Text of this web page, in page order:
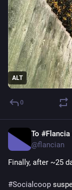
ALT
0
To #Flancia
@flancian
Finally, after ~25
#Socialcoop